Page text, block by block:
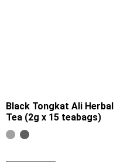
Black Tongkat Ali Herbal
Tea (2g x 15 teabags)